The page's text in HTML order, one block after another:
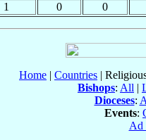
1 0 0
Home | Countries |
Bishops: All |
Dioceses:
Events:
Ad